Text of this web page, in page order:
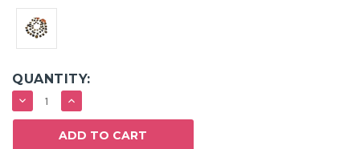
QUANTITY:
DECREASE
QUANTITY:
INCREASE
QUANTITY: